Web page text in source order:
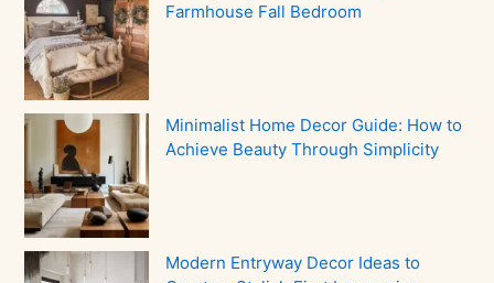
Farmhouse Fall Bedroom
Minimalist Home Decor Guide: How to
Achieve Beauty Through Simplicity
Modern Entryway Decor Ideas to